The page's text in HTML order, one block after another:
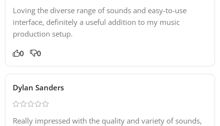
Loving the diverse range of sounds and easy-to-use
interface, definitely a useful addition to my music
production setup.
0 0
Dylan Sanders
Really impressed with the quality and variety of sounds,